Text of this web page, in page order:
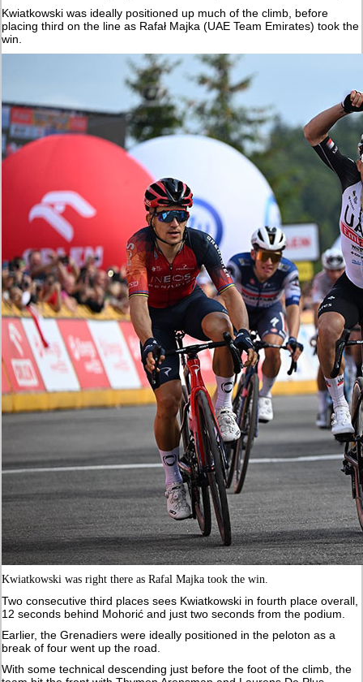
Kwiatkowski was ideally positioned up much of the climb, before
placing third on the line as Rafał Majka (UAE Team Emirates) took the
win.
Kwiatkowski was right there as Rafal Majka took the win.
Two consecutive third places sees Kwiatkowski in fourth place overall,
12 seconds behind Mohorić and just two seconds from the podium.
Earlier, the Grenadiers were ideally positioned in the peloton as a
break of four went up the road.
With some technical descending just before the foot of the climb, the